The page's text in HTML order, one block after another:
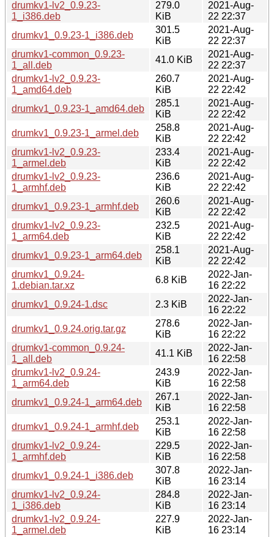
drumkv1-lv2_0.9.23-
1_i386.deb
279.0
KiB
2021-Aug-
22 22:37
drumkv1_0.9.23-1_i386.deb
301.5
KiB
2021-Aug-
22 22:37
drumkv1-common_0.9.23-
1_all.deb
41.0 KiB
2021-Aug-
22 22:37
drumkv1-lv2_0.9.23-
1_amd64.deb
260.7
KiB
2021-Aug-
22 22:42
drumkv1_0.9.23-1_amd64.deb
285.1
KiB
2021-Aug-
22 22:42
drumkv1_0.9.23-1_armel.deb
258.8
KiB
2021-Aug-
22 22:42
drumkv1-lv2_0.9.23-
1_armel.deb
233.4
KiB
2021-Aug-
22 22:42
drumkv1-lv2_0.9.23-
1_armhf.deb
236.6
KiB
2021-Aug-
22 22:42
drumkv1_0.9.23-1_armhf.deb
260.6
KiB
2021-Aug-
22 22:42
drumkv1-lv2_0.9.23-
1_arm64.deb
232.5
KiB
2021-Aug-
22 22:42
drumkv1_0.9.23-1_arm64.deb
258.1
KiB
2021-Aug-
22 22:42
drumkv1_0.9.24-
1.debian.tar.xz
6.8 KiB
2022-Jan-
16 22:22
drumkv1_0.9.24-1.dsc
2.3 KiB
2022-Jan-
16 22:22
drumkv1_0.9.24.orig.tar.gz
278.6
KiB
2022-Jan-
16 22:22
drumkv1-common_0.9.24-
1_all.deb
41.1 KiB
2022-Jan-
16 22:58
drumkv1-lv2_0.9.24-
1_arm64.deb
243.9
KiB
2022-Jan-
16 22:58
drumkv1_0.9.24-1_arm64.deb
267.1
KiB
2022-Jan-
16 22:58
drumkv1_0.9.24-1_armhf.deb
253.1
KiB
2022-Jan-
16 22:58
drumkv1-lv2_0.9.24-
1_armhf.deb
229.5
KiB
2022-Jan-
16 22:58
drumkv1_0.9.24-1_i386.deb
307.8
KiB
2022-Jan-
16 23:14
drumkv1-lv2_0.9.24-
1_i386.deb
284.8
KiB
2022-Jan-
16 23:14
drumkv1-lv2_0.9.24-
1_armel.deb
227.9
KiB
2022-Jan-
16 23:14